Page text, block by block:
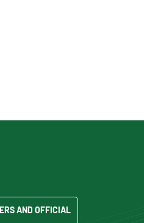
AND OFFICIAL